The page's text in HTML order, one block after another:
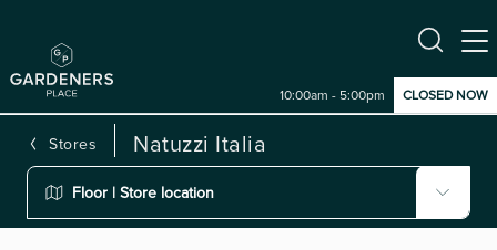
10:00am - 5:00pm CLOSED NOW
Stores Natuzzi Italia
Floor | Store location